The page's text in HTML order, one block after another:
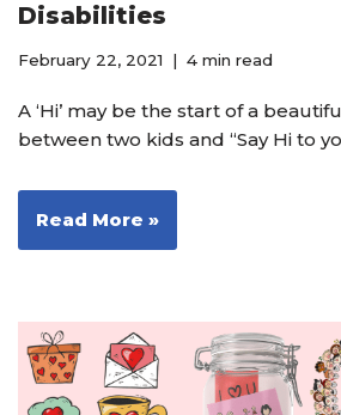
Disabilities
February 22, 2021 4 min read
A ‘Hi’ may be the start of a
between two kids and “Say Hi to
Read More »